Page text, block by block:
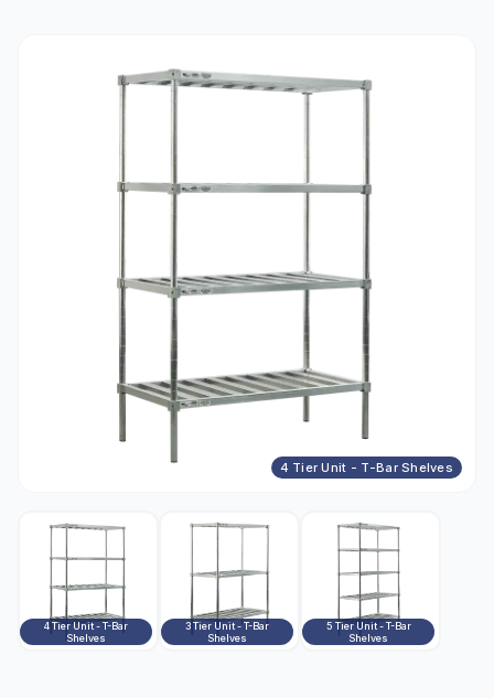
4 Tier Unit - T-Bar Shelves
4 Tier Unit - T-Bar
Shelves
3 Tier Unit - T-Bar
Shelves
5 Tier Unit - T-Bar
Shelves